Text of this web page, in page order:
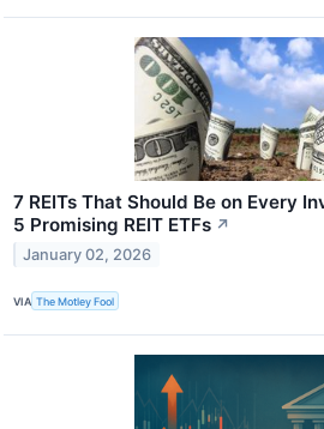
7 REITs That Should Be on Every
5 Promising REIT ETFs ↗
January 02, 2026
VIA The Motley Fool